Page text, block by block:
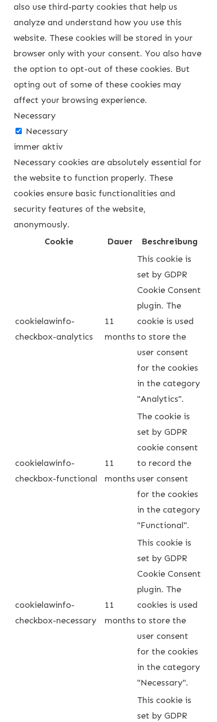
also use third-party cookies that help us
analyze and understand how you use this
website. These cookies will be stored in your
browser only with your consent. You also have
the option to opt-out of these cookies. But
opting out of some of these cookies may
affect your browsing experience.
Necessary
Necessary
immer aktiv
Necessary cookies are absolutely essential for
the website to function properly. These
cookies ensure basic functionalities and
security features of the website,
anonymously.
Cookie
Dauer Beschreibung
cookielawinfo-
checkbox-analytics
11
months
This cookie is
set by GDPR
Cookie Consent
plugin. The
cookie is used
to store the
user consent
for the cookies
in the category
"Analytics".
cookielawinfo-
checkbox-functional
11
months
The cookie is
set by GDPR
cookie consent
to record the
user consent
for the cookies
in the category
"Functional".
cookielawinfo-
checkbox-necessary
11
months
This cookie is
set by GDPR
Cookie Consent
plugin. The
cookies is used
to store the
user consent
for the cookies
in the category
"Necessary".
This cookie is
set by GDPR